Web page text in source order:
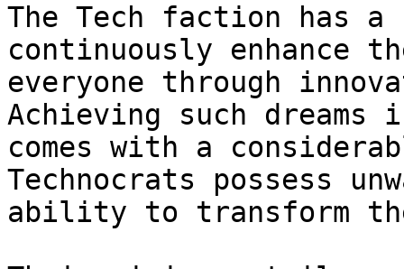
The Tech faction has
continuously
everyone through
Achieving such
comes with a
Technocrats possess
ability to transform